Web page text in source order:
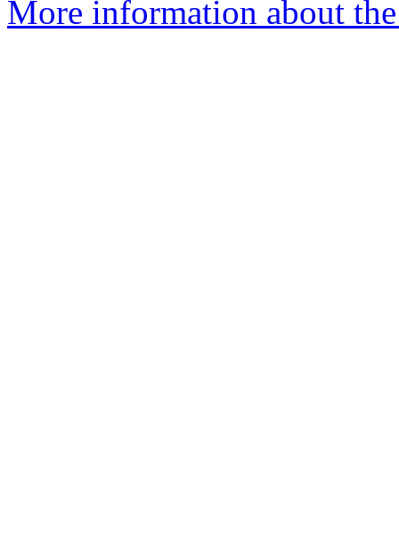
More information about